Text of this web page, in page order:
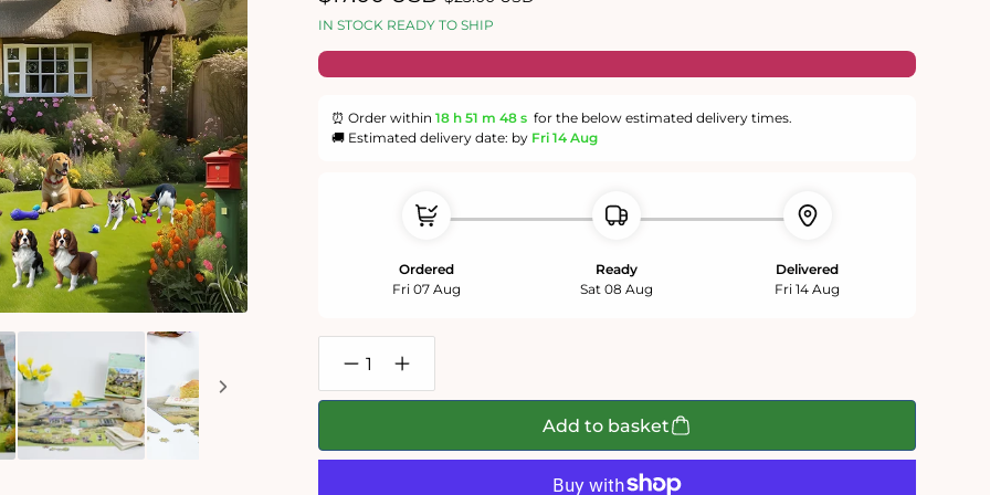
IN STOCK READY TO SHIP
⏰ Order within 18 h 51 m 47 s for the below estimated delivery times.
🚚 Estimated delivery date: by Fri 14 Aug
Ordered
Fri 07 Aug
Ready
Sat 08 Aug
Delivered
Fri 14 Aug
Decrease
quantity
for
A
Increase
quantity
for
A
Add to basket